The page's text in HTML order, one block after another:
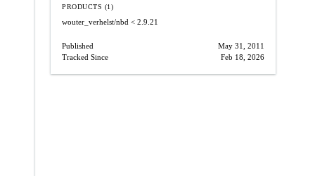
PRODUCTS (1)
wouter_verhelst/nbd < 2.9.21
Published
May 31, 2011
Tracked Since
Feb 18, 2026